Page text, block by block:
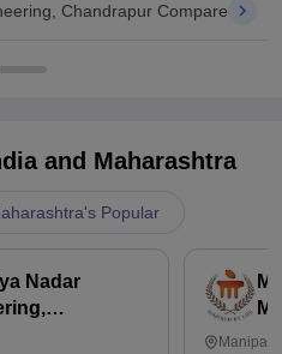
Chandrapur Compare
and Maharashtra
Popular
Nadar